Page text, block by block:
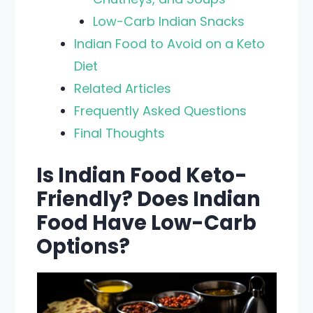
Low-Carb Indian Snacks
Indian Food to Avoid on a Keto
Diet
Related Articles
Frequently Asked Questions
Final Thoughts
Is Indian Food Keto-
Friendly? Does Indian
Food Have Low-Carb
Options?